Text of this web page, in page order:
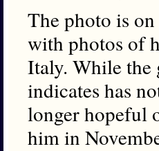
The photo is
with photos of
Italy. While the
indicates has
longer hopeful
him in